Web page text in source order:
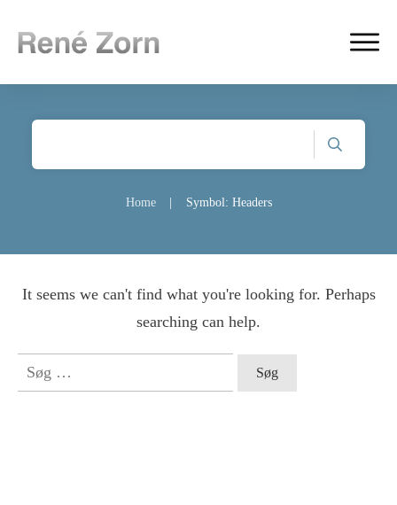
Home Symbol: Headers
It seems we can't find what you're looking for. Perhaps
searching can help.
Søg
efter: